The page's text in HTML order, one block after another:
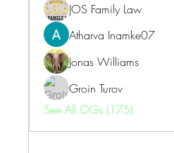
JOS Family Law
Atharva Inamke07
Jonas Williams
Groin Turov
See All OGs (175)